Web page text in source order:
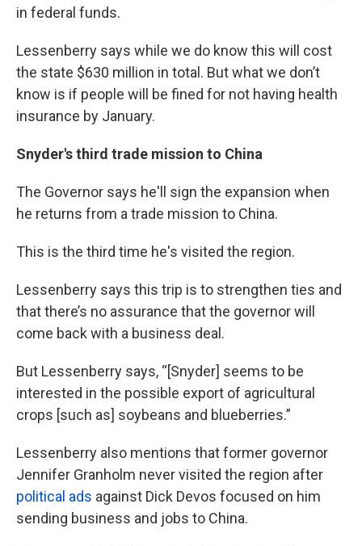
in federal funds.
Lessenberry says while we do know this will cost
the state $630 million in total. But what we don’t
know is if people will be fined for not having health
insurance by January.
Snyder's third trade mission to China
The Governor says he'll sign the expansion when
he returns from a trade mission to China.
This is the third time he's visited the region.
Lessenberry says this trip is to strengthen ties and
that there’s no assurance that the governor will
come back with a business deal.
But Lessenberry says, “[Snyder] seems to be
interested in the possible export of agricultural
crops [such as] soybeans and blueberries.”
Lessenberry also mentions that former governor
Jennifer Granholm never visited the region after
political ads against Dick Devos focused on him
sending business and jobs to China.